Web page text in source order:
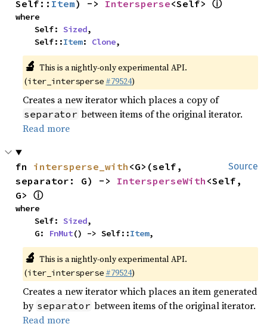
Self:: Item) -> Intersperse<Self> ⓘ
where
    Self:
Sized,
    Self::
Item: Clone,
🔬 This is a nightly-only experimental API.
(iter_intersperse #79524)
Creates a new iterator which places a copy of
separator between items of the original iterator.
Read more
Source
fn intersperse_with <G>(self,
separator: G) -> IntersperseWith <Self,
G> ⓘ
where
    Self:
Sized,
    G:
FnMut() -> Self::Item,
🔬 This is a nightly-only experimental API.
(iter_intersperse #79524)
Creates a new iterator which places an item generated
by separator between items of the original iterator.
Read more